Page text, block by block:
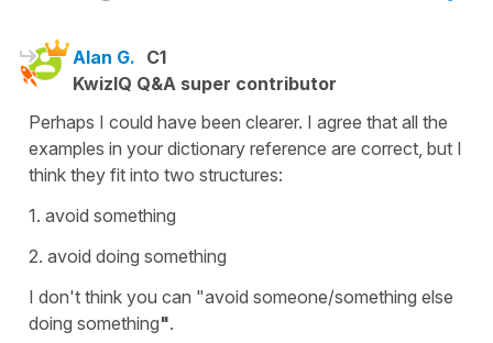
Alan G. C1
KwizIQ Q&A super contributor
Perhaps I could have been clearer. I agree that all the
examples in your dictionary reference are correct, but I
think they fit into two structures:
1. avoid something
2. avoid doing something
I don't think you can "avoid someone/something else
doing something".